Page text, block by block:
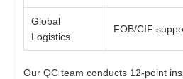
Global
Logistics
FOB/CIF
Our QC team conducts 12-point